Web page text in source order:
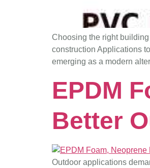
Choosing the right
construction Applications
emerging as a modern
EPDM
Better
Outdoor applications